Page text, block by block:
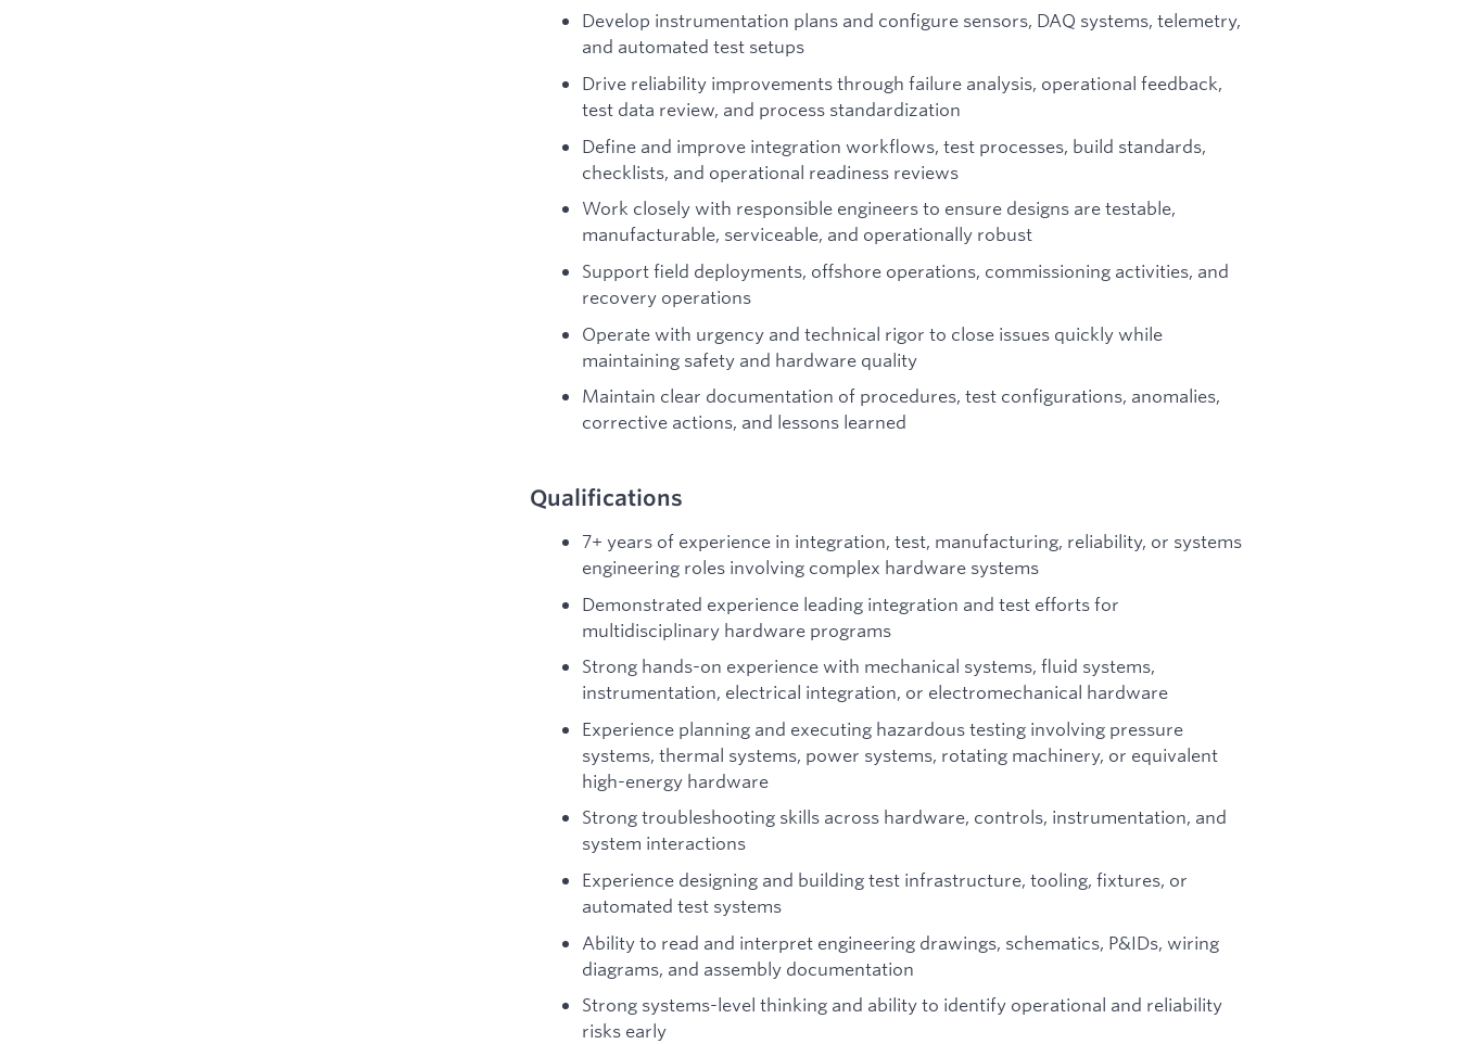
Develop instrumentation plans and configure sensors, DAQ systems, telemetry,
and automated test setups
Drive reliability improvements through failure analysis, operational feedback,
test data review, and process standardization
Define and improve integration workflows, test processes, build standards,
checklists, and operational readiness reviews
Work closely with responsible engineers to ensure designs are testable,
manufacturable, serviceable, and operationally robust
Support field deployments, offshore operations, commissioning activities, and
recovery operations
Operate with urgency and technical rigor to close issues quickly while
maintaining safety and hardware quality
Maintain clear documentation of procedures, test configurations, anomalies,
corrective actions, and lessons learned
Qualifications
7+ years of experience in integration, test, manufacturing, reliability, or systems
engineering roles involving complex hardware systems
Demonstrated experience leading integration and test efforts for
multidisciplinary hardware programs
Strong hands-on experience with mechanical systems, fluid systems,
instrumentation, electrical integration, or electromechanical hardware
Experience planning and executing hazardous testing involving pressure
systems, thermal systems, power systems, rotating machinery, or equivalent
high-energy hardware
Strong troubleshooting skills across hardware, controls, instrumentation, and
system interactions
Experience designing and building test infrastructure, tooling, fixtures, or
automated test systems
Ability to read and interpret engineering drawings, schematics, P&IDs, wiring
diagrams, and assembly documentation
Strong systems-level thinking and ability to identify operational and reliability
risks early